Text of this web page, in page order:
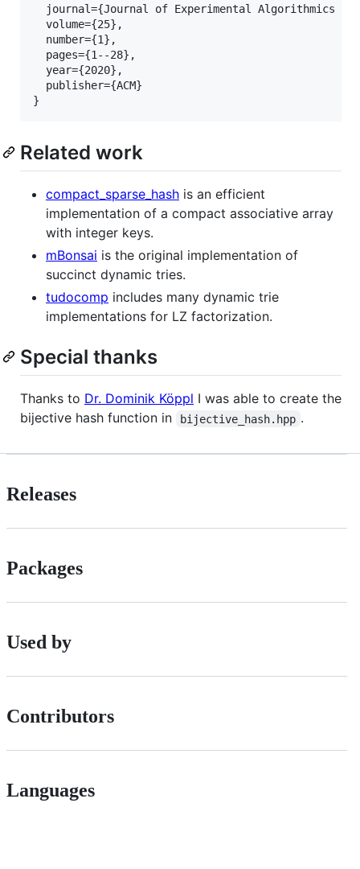
journal={Journal of Experimental Algorithmics
  volume={25},
  number={1},
  pages={1--28},
  year={2020},
  publisher={ACM}
}
Related work
compact_sparse_hash is an efficient
implementation of a compact associative array
with integer keys.
mBonsai is the original implementation of
succinct dynamic tries.
tudocomp includes many dynamic trie
implementations for LZ factorization.
Special thanks
Thanks to Dr. Dominik Köppl I was able to create the
bijective hash function in
bijective_hash.hpp .
Releases
Packages
Used by
Contributors
Languages